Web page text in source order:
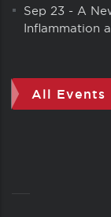
Sep 23 - A
Inflammation
All Events